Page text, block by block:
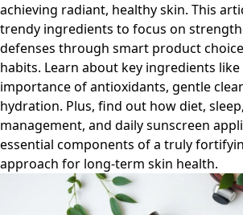
achieving radiant, healthy skin. This
trendy ingredients to focus on
defenses through smart product
habits. Learn about key ingredients
importance of antioxidants, gentle
hydration. Plus, find out how diet,
management, and daily sunscreen
essential components of a truly
approach for long-term skin health.